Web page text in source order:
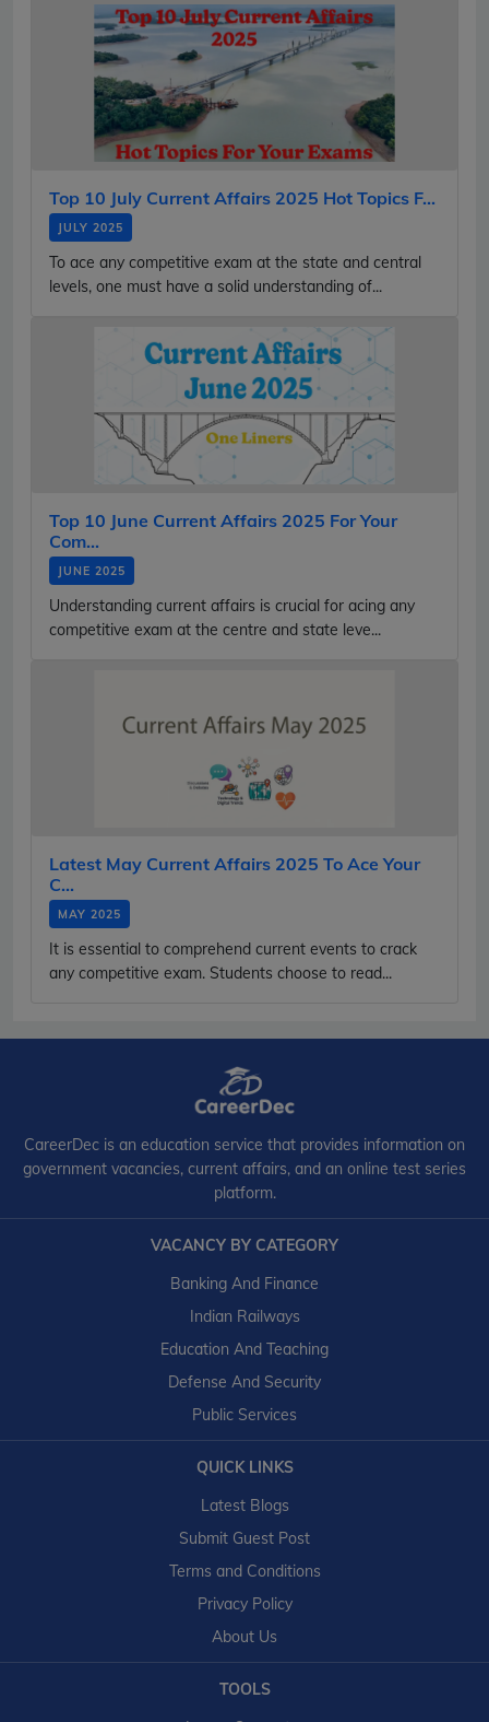
Top 10 July Current Affairs 2025 Hot Topics F...
JULY 2025
To ace any competitive exam at the state and central
levels, one must have a solid understanding of...
Top 10 June Current Affairs 2025 For Your
Com...
JUNE 2025
Understanding current affairs is crucial for acing any
competitive exam at the centre and state leve...
Latest May Current Affairs 2025 To Ace Your
C...
MAY 2025
It is essential to comprehend current events to crack
any competitive exam. Students choose to read...
CareerDec is an education service that provides information on
government vacancies, current affairs, and an online test series
platform.
VACANCY BY CATEGORY
Banking And Finance
Indian Railways
Education And Teaching
Defense And Security
Public Services
QUICK LINKS
Latest Blogs
Submit Guest Post
Terms and Conditions
Privacy Policy
About Us
TOOLS